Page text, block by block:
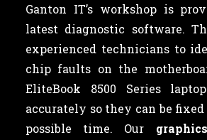
Ganton IT’s workshop is
latest diagnostic software.
experienced technicians to
chip faults on the
EliteBook 8500 Series
accurately so they can be
possible time. Our